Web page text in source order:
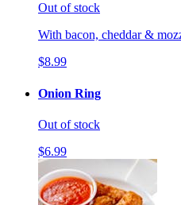
Out of stock
With bacon, cheddar &
$8.99
Onion Ring
Out of stock
$6.99